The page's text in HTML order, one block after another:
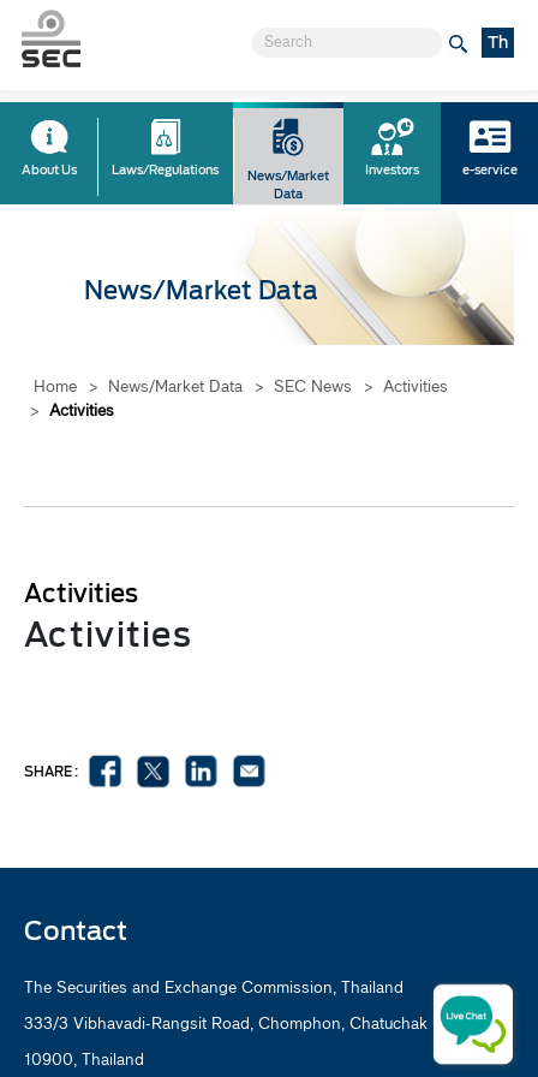
Th
About Us Laws/Regulations
News/Market
Data
Investors e-service
News/Market Data
Home > News/Market Data > SEC News > Activities
> Activities
Activities
Activities
SHARE :
Contact
The Securities and Exchange Commission, Thailand
333/3 Vibhavadi-Rangsit Road, Chomphon, Chatuchak Bangkok
10900, Thailand